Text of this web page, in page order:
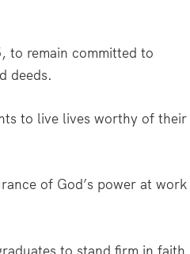
to remain committed to
deeds.
to live lives worthy of their
of God’s power at work
to stand firm in faith